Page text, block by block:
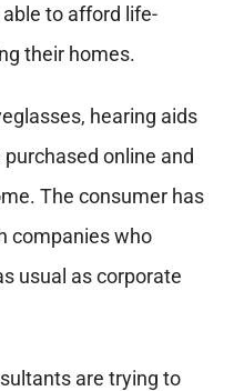
to afford life-
their homes.
hearing aids
online and
The consumer has
companies who
usual as corporate
are trying to